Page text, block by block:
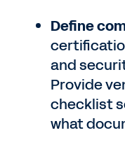
Define
and
Provide
checklist
what